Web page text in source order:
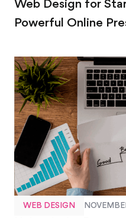
Web Design for
Powerful Online
WEB DESIGN